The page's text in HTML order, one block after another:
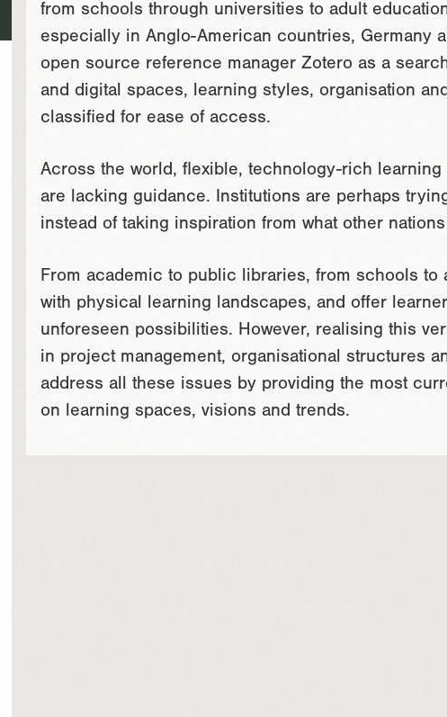
from schools through universities to adult
especially in Anglo-American countries, Germany
open source reference manager Zotero as a
and digital spaces, learning styles, organisation
classified for ease of access.
Across the world, flexible, technology-rich
are lacking guidance. Institutions are perhaps
instead of taking inspiration from what other
From academic to public libraries, from schools to
with physical learning landscapes, and offer
unforeseen possibilities. However, realising this
in project management, organisational structures
address all these issues by providing the most
on learning spaces, visions and trends.